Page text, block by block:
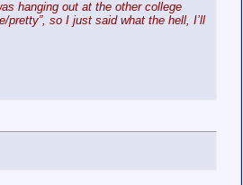
hanging out at the other college
pretty”, so I just said what the hell, I’ll